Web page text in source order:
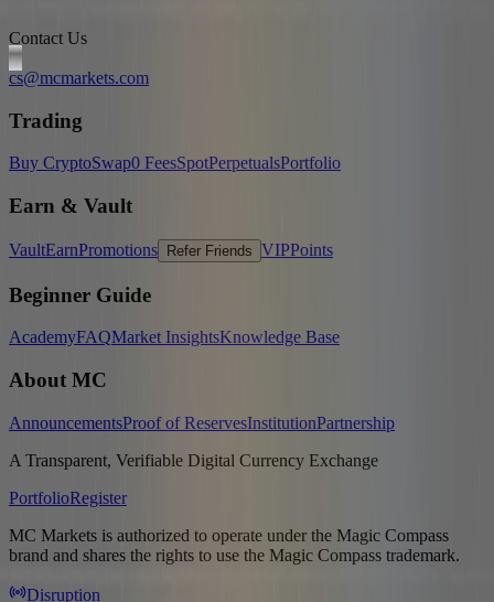
Contact Us
cs@mcmarkets.com
Trading
Buy CryptoSwap0 FeesSpotPerpetualsPortfolio
Earn & Vault
VaultEarnPromotions Refer Friends VIPPoints
Beginner Guide
AcademyFAQMarket InsightsKnowledge Base
About MC
AnnouncementsProof of ReservesInstitutionPartnership
A Transparent, Verifiable Digital Currency Exchange
PortfolioRegister
MC Markets is authorized to operate under the Magic Compass
brand and shares the rights to use the Magic Compass trademark.
Disruption